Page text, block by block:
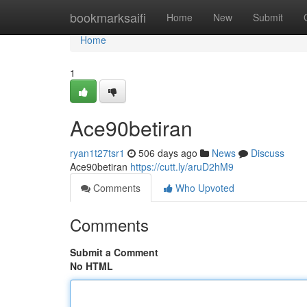
bookmarksaifi Home New Submit
Home
Home
1
Ace90betiran
ryan1t27tsr1 506 days ago News
Discuss
Ace90betiran https://cutt.ly/aruD2hM9
Comments
Who Upvoted
Comments
Submit a Comment
No HTML